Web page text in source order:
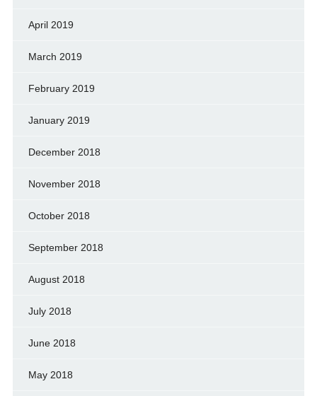
April 2019
March 2019
February 2019
January 2019
December 2018
November 2018
October 2018
September 2018
August 2018
July 2018
June 2018
May 2018